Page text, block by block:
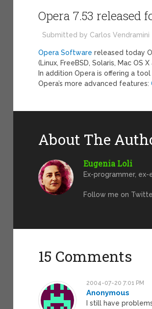
Opera 7.53
Submitted by Carlos Vendramini
Opera Software released today
(Linux, FreeBSD, Solaris, Mac
In addition Opera is offering a
Opera’s more advanced features:
About The
Eugenia Loli
Ex-programmer,
Follow me on
15 Comments
2004-07-20 7:01 PM
Anonymous
I still have